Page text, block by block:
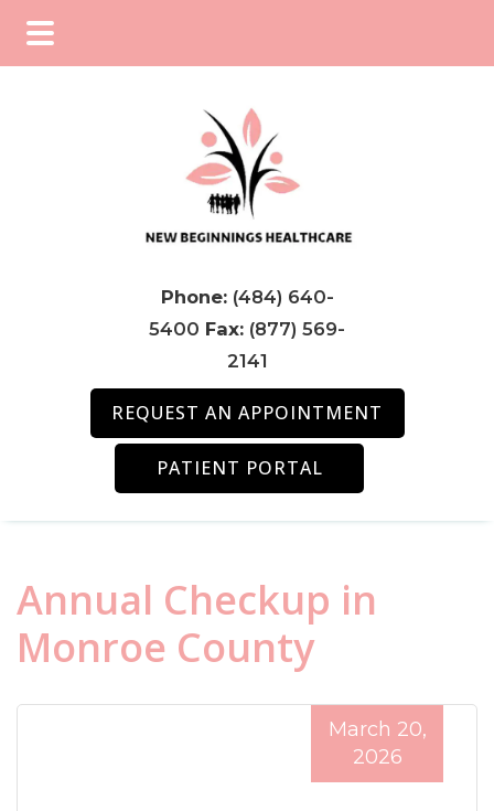
Phone: (484) 640-
5400 Fax: (877) 569-
2141
REQUEST AN APPOINTMENT
PATIENT PORTAL
Annual Checkup in
Monroe County
March 20,
2026